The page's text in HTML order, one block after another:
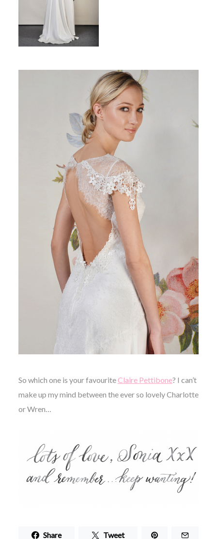
So which one is your favouriteClaire Pettibone? I can’t
make up my mind between the ever so lovely Charlotte
or Wren…
Share Tweet